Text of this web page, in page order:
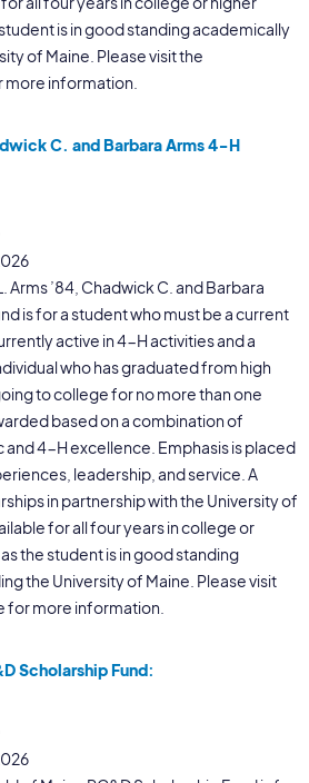
is in good standing academically
of Maine. Please visit the
more information.
C. and Barbara Arms 4-H
Arms ’84, Chadwick C. and Barbara
is for a student who must be a current
active in 4-H activities and a
who has graduated from high
to college for no more than one
based on a combination of
4-H excellence. Emphasis is placed
leadership, and service. A
in partnership with the University of
for all four years in college or
the student is in good standing
the University of Maine. Please visit
for more information.
Scholarship Fund: